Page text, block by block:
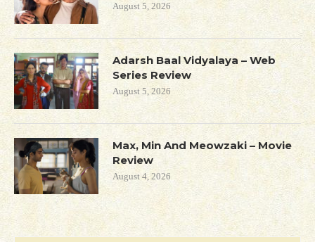
August 5, 2026
Adarsh Baal Vidyalaya – Web
Series Review
August 5, 2026
Max, Min And Meowzaki – Movie
Review
August 4, 2026